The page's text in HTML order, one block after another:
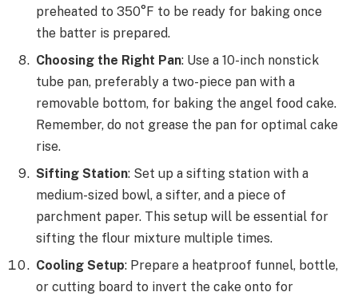
preheated to 350°F to be ready for baking once
the batter is prepared.
Choosing the Right Pan: Use a 10-inch nonstick
tube pan, preferably a two-piece pan with a
removable bottom, for baking the angel food cake.
Remember, do not grease the pan for optimal cake
rise.
Sifting Station: Set up a sifting station with a
medium-sized bowl, a sifter, and a piece of
parchment paper. This setup will be essential for
sifting the flour mixture multiple times.
Cooling Setup: Prepare a heatproof funnel, bottle,
or cutting board to invert the cake onto for